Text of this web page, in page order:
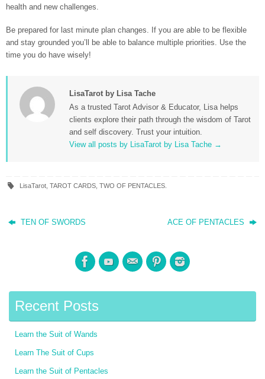
health and new challenges.
Be prepared for last minute plan changes. If you are able to be flexible
and stay grounded you’ll be able to balance multiple priorities. Use the
time you do have wisely!
LisaTarot by Lisa Tache
As a trusted Tarot Advisor & Educator, Lisa helps
clients explore their path through the wisdom of Tarot
and self discovery. Trust your intuition.
View all posts by LisaTarot by Lisa Tache →
LisaTarot, TAROT CARDS, TWO OF PENTACLES.
TEN OF SWORDS ACE OF PENTACLES
Recent Posts
Learn the Suit of Wands
Learn The Suit of Cups
Learn the Suit of Pentacles